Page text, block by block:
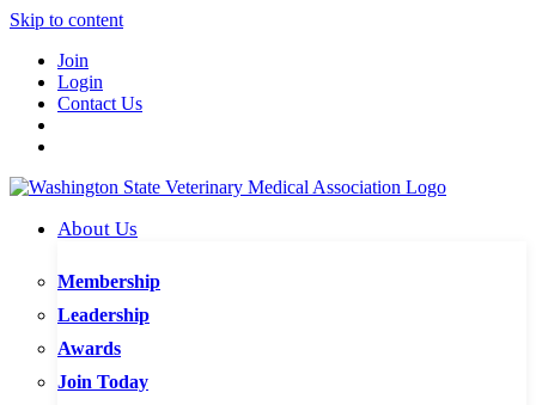
Skip to content
Join
Login
Contact Us
About Us
Membership
Leadership
Awards
Join Today